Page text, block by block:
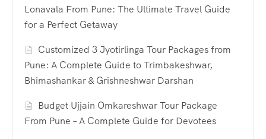
Lonavala From Pune: The Ultimate Travel Guide
for a Perfect Getaway
Customized 3 Jyotirlinga Tour Packages from
Pune: A Complete Guide to Trimbakeshwar,
Bhimashankar & Grishneshwar Darshan
Budget Ujjain Omkareshwar Tour Package
From Pune – A Complete Guide for Devotees